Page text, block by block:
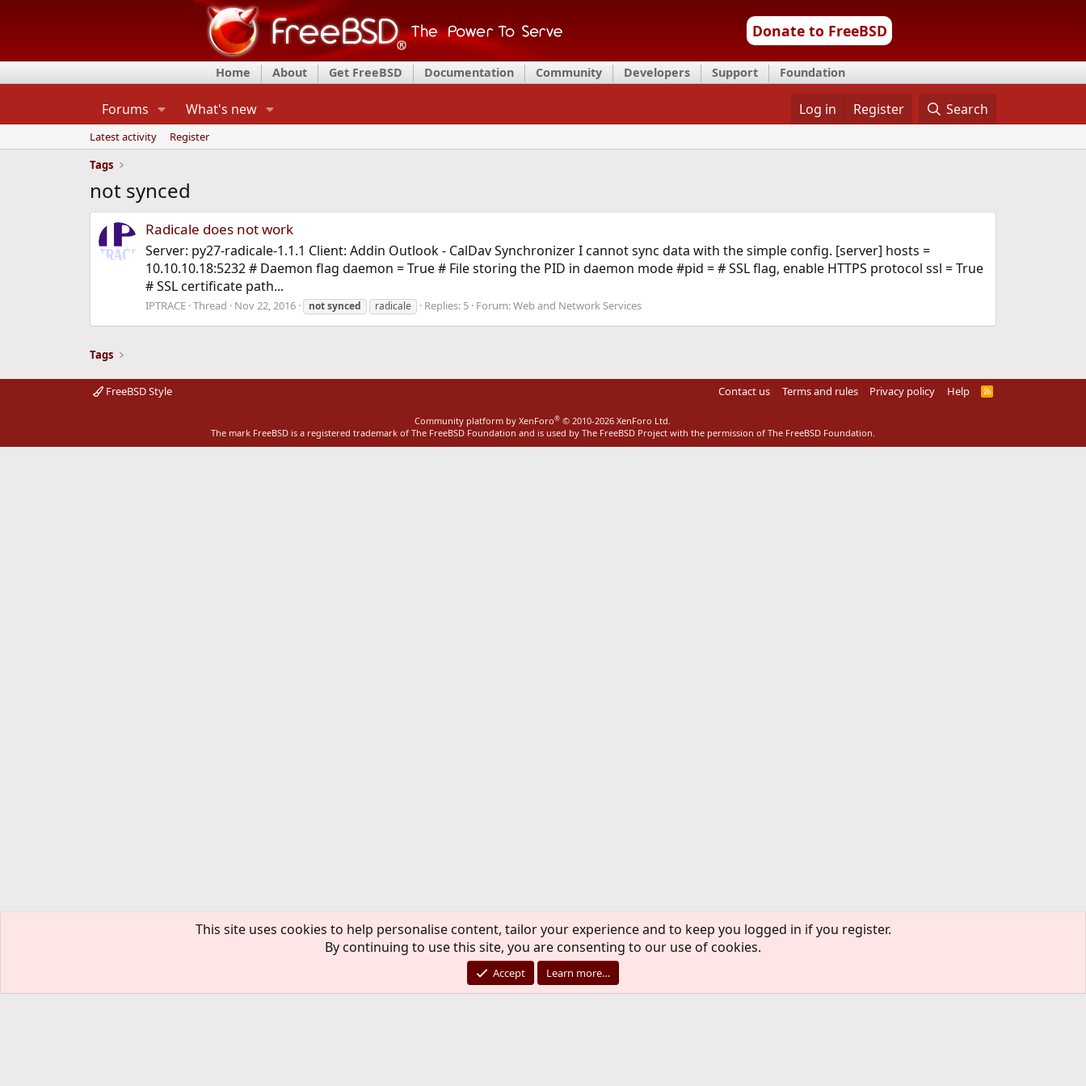
Donate to FreeBSD
Home About Get FreeBSD Documentation Community Developers Support Foundation
Forums What's new Log in Register Search
Latest activity
Register
Tags
not synced
Radicale does not work
Server: py27-radicale-1.1.1 Client: Addin Outlook - CalDav Synchronizer I cannot sync data with the simple config. [server] hosts =
10.10.10.18:5232 # Daemon flag daemon = True # File storing the PID in daemon mode #pid = # SSL flag, enable HTTPS protocol ssl = True
# SSL certificate path...
IPTRACE Thread Nov 22, 2016 notsynced radicale Replies: 5 Forum:Web and Network Services
Tags
FreeBSD Style Contact us Terms and rules Privacy policy Help
R
Community platform by XenForo® © 2010-2026 XenForo Ltd.
The mark FreeBSD is a registered trademark of The FreeBSD Foundation and is used by The FreeBSD Project with the permission of The FreeBSD Foundation.
This site uses cookies to help personalise content, tailor your experience and to keep you logged in if you register.
By continuing to use this site, you are consenting to our use of cookies.
Accept Learn more…